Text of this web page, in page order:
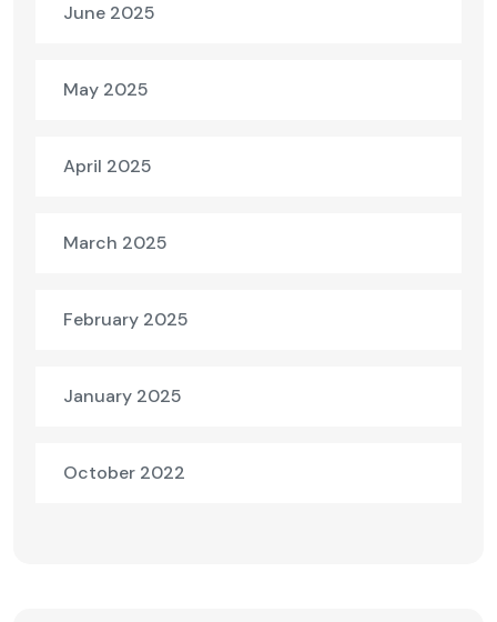
June 2025
May 2025
April 2025
March 2025
February 2025
January 2025
October 2022